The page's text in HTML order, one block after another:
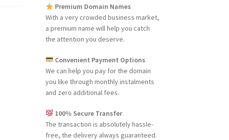
Premium Domain Names
With a very crowded business market,
a premium name will help you catch
the attention you deserve.
Convenient Payment Options
We can help you pay for the domain
you like through monthly instalments
and zero additional fees.
100% Secure Transfer
The transaction is absolutely hassle-
free, the delivery always guaranteed.